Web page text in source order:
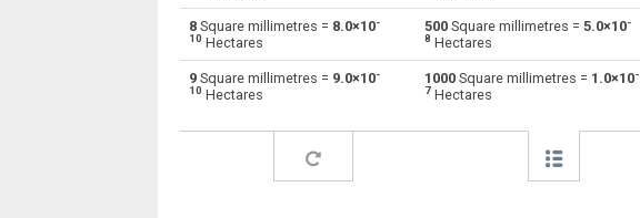
mm² Square millimetres to Square nanometres nm² nm²
mm² Square millimetres to Square micrometres
Square millimetres to Roods
8 Square millimetres = 8.0×10-
10 Hectares
500 Square millimetres = 5.0×10-
8 Hectares
9 Square millimetres = 9.0×10-
10 Hectares
1000 Square millimetres = 1.0×10-
7 Hectares